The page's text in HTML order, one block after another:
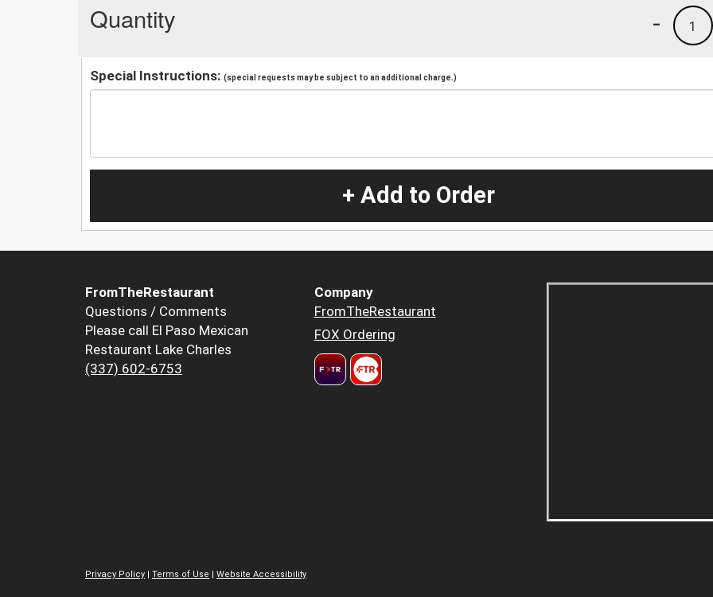
Quantity 1
-
Special Instructions: (special requests may be subject to an additional charge.)
+ Add to Order
FromTheRestaurant
Questions / Comments
Please call El Paso Mexican
Restaurant Lake Charles
(337) 602-6753
Company
FromTheRestaurant
FOX Ordering
Privacy Policy | Terms of Use | Website Accessibility